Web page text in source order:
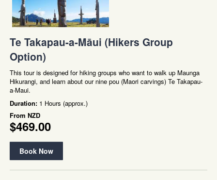
Te Takapau-a-Māui (Hikers Group
Option)
This tour is designed for hiking groups who want to walk up Maunga
Hikurangi, and learn about our nine pou (Maori carvings) Te Takapau-
a-Maui.
Duration: 1 Hours (approx.)
From NZD
$469.00
Book Now